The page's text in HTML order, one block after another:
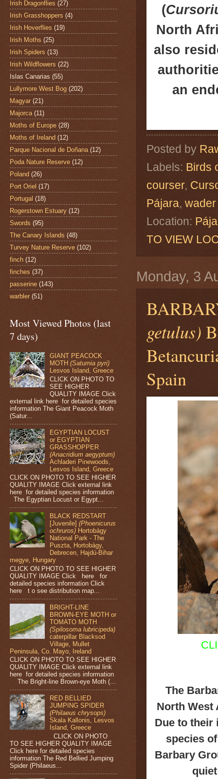
(
North
also
an
Posted by
Labels: Birds
courser,
Pájara, wader
Location:
TO VIEW
Monday, 3
getulus)
Spain
The
North West
Due to their
species
Barbary
Irish Dragonflies (27)
Irish Grasshoppers (4)
Irish Hoverflies (19)
Irish Moths (25)
Irish Spiders (13)
Irish Wildflowers (22)
Islas Canarias (55)
Lullymore West Bog (202)
Magyar (21)
Majorca (11)
Moths of Europe (28)
Moths of Ireland (12)
Parque Nacional de Doñana (12)
Poda Nature Reserve (12)
Poland (26)
Port Oriel (17)
Portugal (18)
Rogerstown Estuary (12)
Swords (95)
The Canary Islands (48)
Turvey Nature Reserve (102)
finch (12)
finches (37)
passerine (143)
warbler (51)
Most Viewed Photos (last
7 days)
GIANT PEACOCK
MOTH(Saturnia pyri)
Lesvos Island, Greece
CLICK ON PHOTO TO
SEE HIGHER
QUALITY IMAGE Click
external link here for detailed species
information The Giant Peacock Moth
(Satur...
EGYPTIAN LOCUST
or EGYPTIAN
GRASSHOPPER
(Anacridium aegyptum)
Achladeri Pinewoods,
Lesvos Island, Greece
CLICK ON PHOTO TO SEE HIGHER
QUALITY IMAGE Click external link
here for detailed species information
The Egyptian Locust or Egypt...
BLACK REDSTART
[Juvenile](Phoenicurus
ochruros) Hortobágy
National Park - The
Puszta, Hortobágy,
Debrecen, Hajdú-Bihar
megye, Hungary
CLICK ON PHOTO TO SEE HIGHER
QUALITY IMAGE Click here for
detailed species information Click
here t o see distribution map...
BRIGHT-LINE
BROWN-EYE MOTH or
TOMATO MOTH
(Spilosoma lubricipeda)
caterpillar Blacksod
Village, Mullet
Peninsula, Co. Mayo, Ireland
CLICK ON PHOTO TO SEE HIGHER
QUALITY IMAGE Click external link
here for detailed species information
The Bright-line Brown-eye Moth (...
RED BELLIED
JUMPING SPIDER
(Philaeus chrysops)
Skala Kallonis, Lesvos
Island, Greece
CLICK ON PHOTO
TO SEE HIGHER QUALITY IMAGE
Click here for detailed species
information The Red Bellied Jumping
Spider (Philaeus...